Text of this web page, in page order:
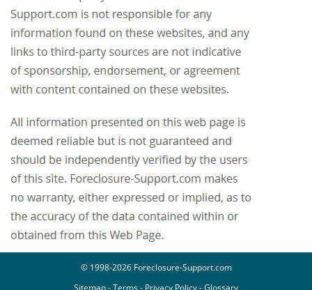
© 1998-2026 Foreclosure-Support.com
Sitemap-Terms- Privacy Policy-Glossary